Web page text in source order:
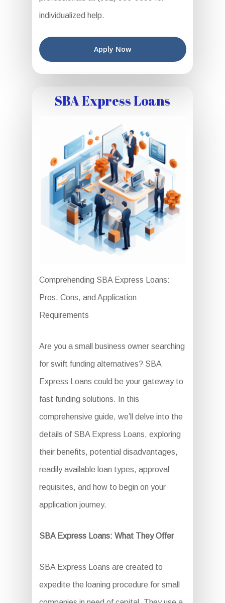
individualized help.
Apply Now
SBA Express Loans
Comprehending SBA Express Loans:
Pros, Cons, and Application
Requirements
Are you a small business owner searching
for swift funding alternatives? SBA
Express Loans could be your gateway to
fast funding solutions. In this
comprehensive guide, we’ll delve into the
details of SBA Express Loans, exploring
their benefits, potential disadvantages,
readily available loan types, approval
requisites, and how to begin on your
application journey.
SBA Express Loans: What They Offer
SBA Express Loans are created to
expedite the loaning procedure for small